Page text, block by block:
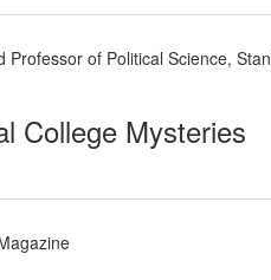
of Political Science,
College Mysteries